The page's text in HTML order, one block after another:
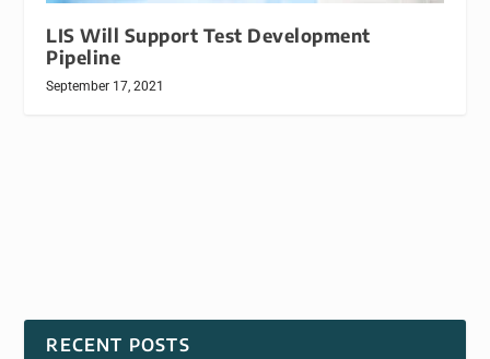
LIS Will Support Test Development
Pipeline
September 17, 2021
RECENT POSTS